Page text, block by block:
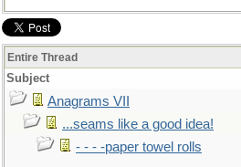
Entire Thread
Subject
Anagrams VII
...seams like a good idea!
- - - -paper towel rolls